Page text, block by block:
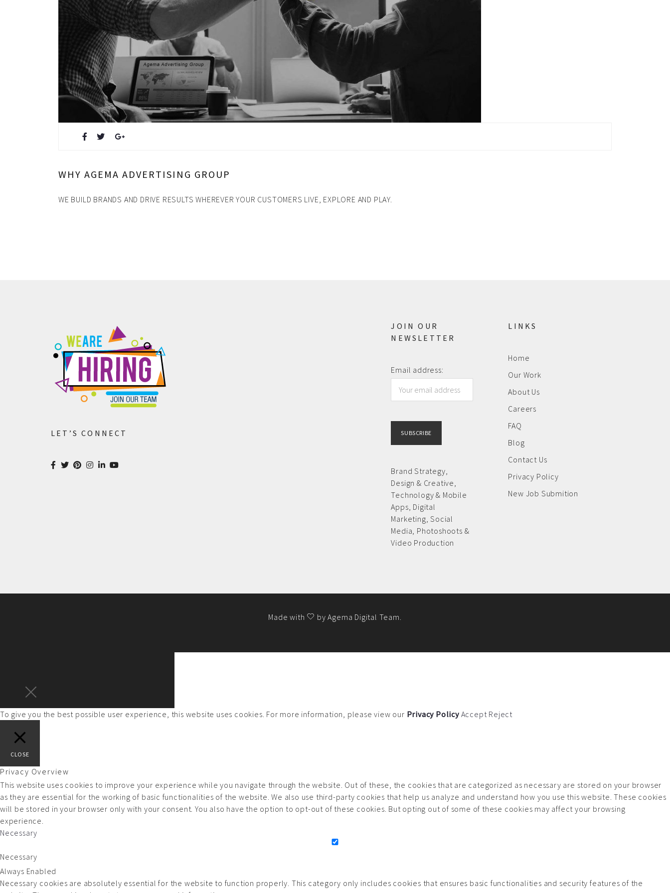
WHY AGEMA ADVERTISING GROUP
WE BUILD BRANDS AND DRIVE RESULTS WHEREVER YOUR CUSTOMERS LIVE, EXPLORE AND PLAY.
LET’S CONNECT
JOIN OUR
NEWSLETTER
Email address:
Brand Strategy,
Design & Creative
Technology & Mobile
Apps, Digital
Marketing, Social
Media, Photoshoots &
Video Production
LINKS
Home
Our Work
About Us
Careers
FAQ
Blog
Contact Us
Privacy Policy
New Job Submition
Made with byAgema Digital Team
Design & Creative
Photoshoots & Video Production
Our Work
About Us
Privacy Policy
News
To give you the best possible user experience, this website uses cookies. For more information, please view our Privacy Policy Accept Reject
CLOSE
Privacy Overview
This website uses cookies to improve your experience while you navigate through the website. Out of these, the cookies that are categorized as necessary are stored on your browser
as they are essential for the working of basic functionalities of the website. We also use third-party cookies that help us analyze and understand how you use this website. These cookies
will be stored in your browser only with your consent. You also have the option to opt-out of these cookies. But opting out of some of these cookies may affect your browsing
experience.
Necessary
Necessary
Always Enabled
Necessary cookies are absolutely essential for the website to function properly. This category only includes cookies that ensures basic functionalities and security features of the